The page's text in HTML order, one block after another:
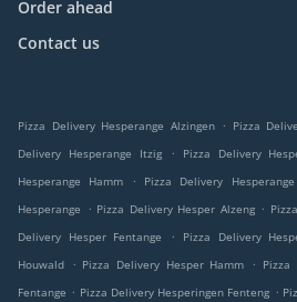
Order ahead
Contact us
Pizza Delivery Hesperange Alzingen . Pizza
Delivery Hesperange Itzig
. Pizza Delivery
Hesperange Hamm
. Pizza Delivery
Hesperange
. Pizza Delivery Hesper Alzeng .
Delivery Hesper Fentange
. Pizza Delivery
Houwald
. Pizza Delivery Hesper Hamm . Pizza
Fentange . Pizza Delivery Hesperingen Fenteng .